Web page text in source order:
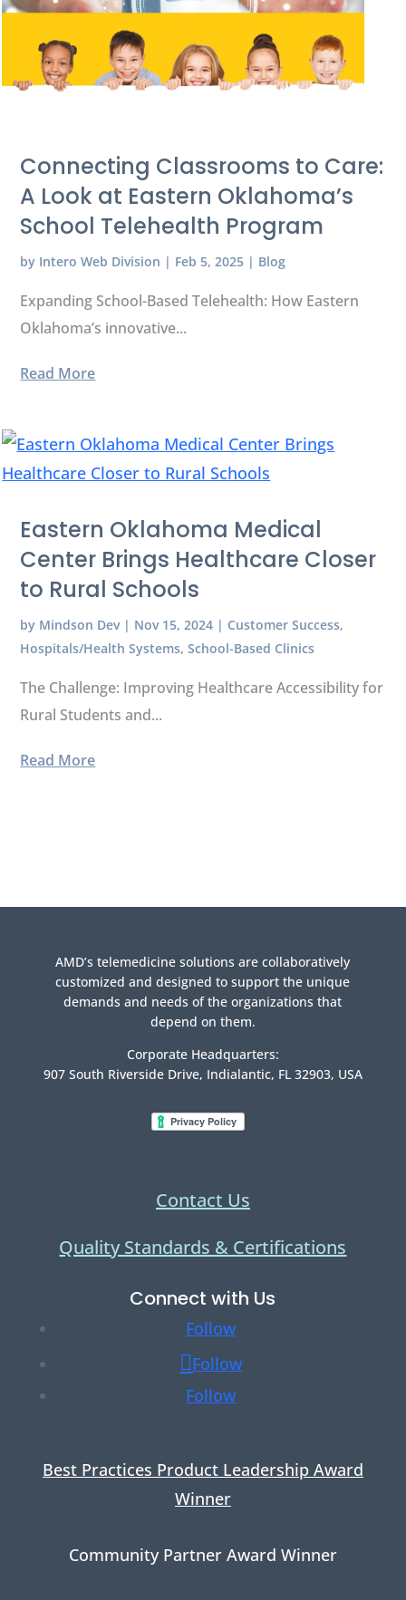
Connecting Classrooms to Care:
A Look at Eastern Oklahoma’s
School Telehealth Program
by Intero Web Division | Feb 5, 2025 | Blog
Expanding School-Based Telehealth: How Eastern
Oklahoma’s innovative...
Read More
Eastern Oklahoma Medical
Center Brings Healthcare Closer
to Rural Schools
by Mindson Dev| Nov 15, 2024 | Customer Success,
Hospitals/Health Systems,School-Based Clinics
The Challenge: Improving Healthcare Accessibility for
Rural Students and...
Read More
AMD’s telemedicine solutions are collaboratively
customized and designed to support the unique
demands and needs of the organizations that
depend on them.
Corporate Headquarters:
907 South Riverside Drive, Indialantic, FL 32903, USA
Contact Us
Quality Standards & Certifications
Connect with Us
Follow
Follow
Follow
Best Practices Product Leadership Award
Winner
Community Partner Award Winner